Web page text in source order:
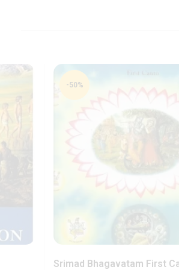
-50%
Srimad Bhagavatam First